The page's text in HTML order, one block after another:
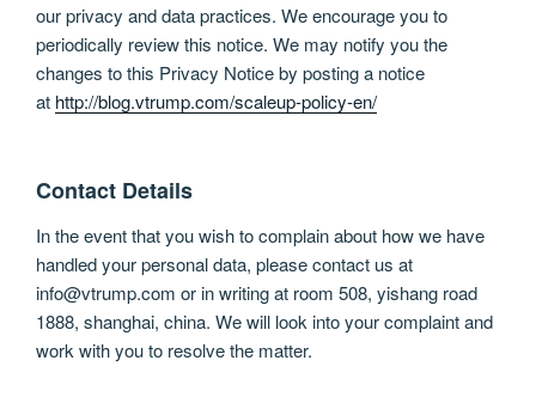
our privacy and data practices. We encourage you to
periodically review this notice. We may notify you the
changes to this Privacy Notice by posting a notice
at http://blog.vtrump.com/scaleup-policy-en/
Contact Details
In the event that you wish to complain about how we have
handled your personal data, please contact us at
info@vtrump.com or in writing at room 508, yishang road
1888, shanghai, china. We will look into your complaint and
work with you to resolve the matter.